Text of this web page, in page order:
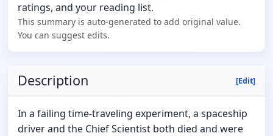
ratings, and your reading list.
This summary is auto-generated to add original value.
You can suggest edits.
Description [Edit]
In a failing time-traveling experiment, a spaceship
driver and the Chief Scientist both died and were